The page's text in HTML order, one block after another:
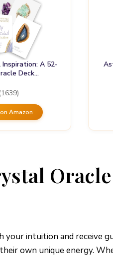
A 52-
Deck…
(1639)
Amazon
intuition and receive
own unique energy.